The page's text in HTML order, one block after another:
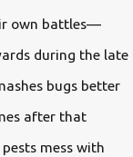
own battles—
during the late
bugs better
after that
mess with